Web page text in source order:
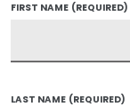
FIRST NAME (REQUIRED)
LAST NAME (REQUIRED)